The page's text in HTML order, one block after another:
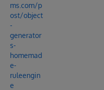
ms.com/p
ost/object
-
generator
s-
homemad
e-
ruleengin
e